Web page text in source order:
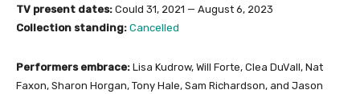
TV present dates: Could 31, 2021 — August 6, 2023
Collection standing: Cancelled
Performers embrace: Lisa Kudrow, Will Forte, Clea DuVall, Nat
Faxon, Sharon Horgan, Tony Hale, Sam Richardson, and Jason